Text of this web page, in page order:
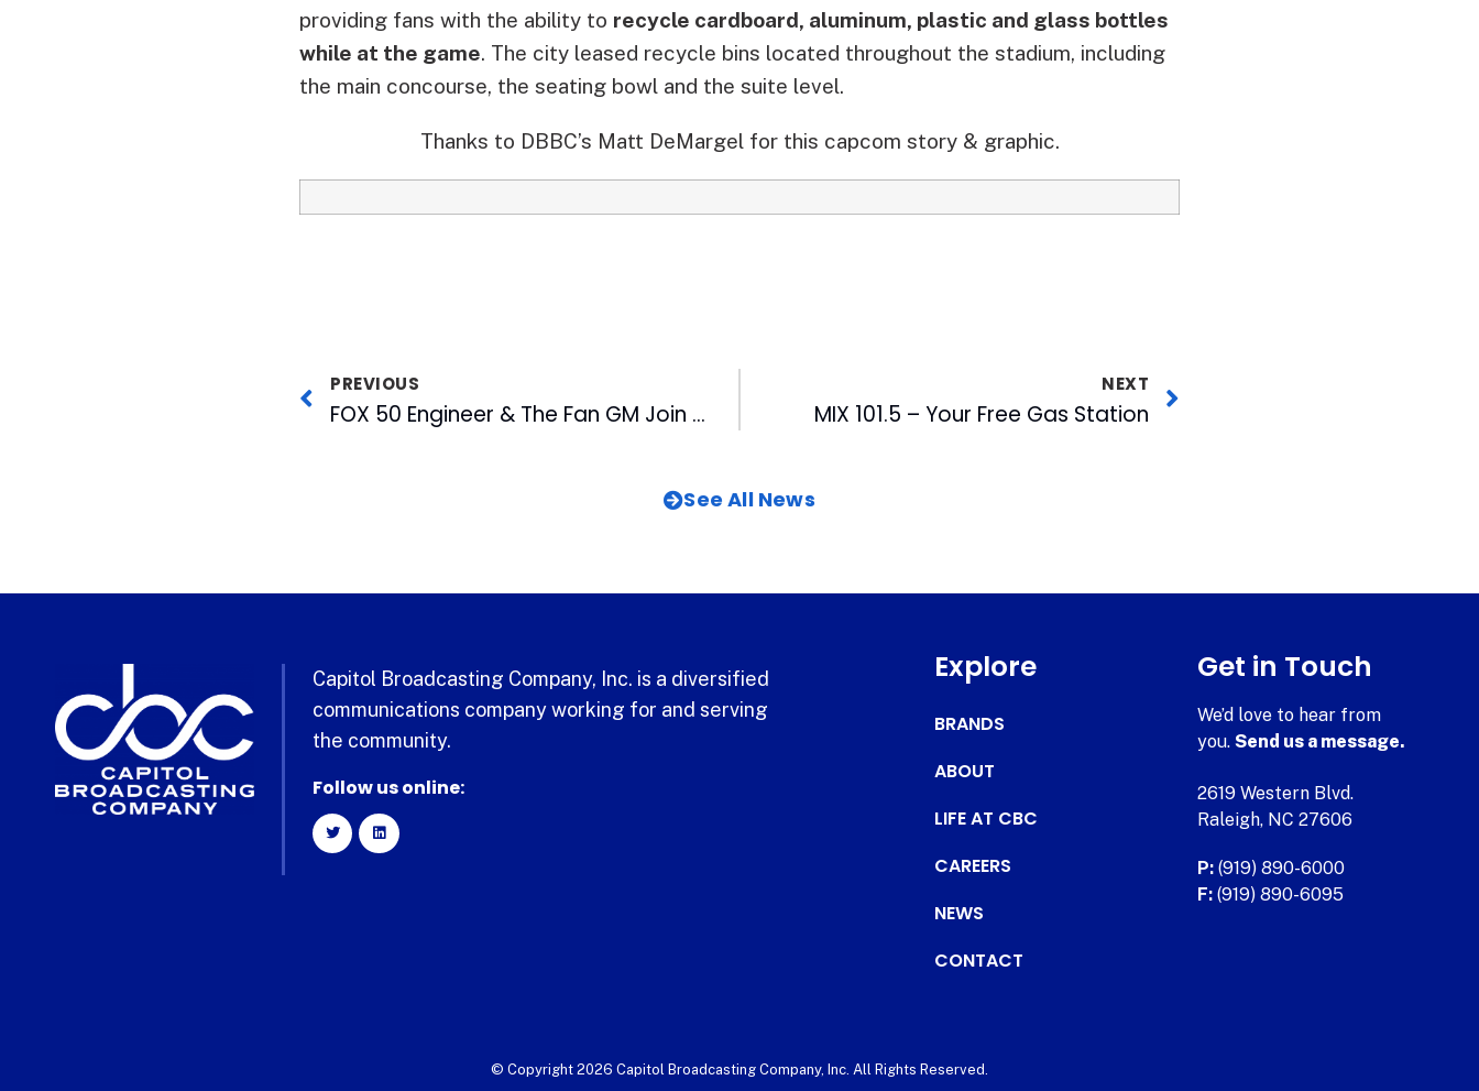
providing fans with the ability to recycle cardboard, aluminum, plastic and glass bottles
while at the game. The city leased recycle bins located throughout the stadium, including
the main concourse, the seating bowl and the suite level.
Thanks to DBBC’s Matt DeMargel for this capcom story & graphic.
PREVIOUS
FOX 50 Engineer & The Fan GM Join List of Leadership Triangle Alums
NEXT
MIX 101.5 – Your Free Gas Station
See All News
Capitol Broadcasting Company, Inc. is a diversified
communications company working for and serving
the community.
Follow us online:
Explore
BRANDS
ABOUT
LIFE AT CBC
CAREERS
NEWS
CONTACT
Get in Touch
We’d love to hear from
you.Send us a message.
2619 Western Blvd.
Raleigh, NC 27606
P: (919) 890-6000
F: (919) 890-6095
© Copyright 2026 Capitol Broadcasting Company, Inc. All Rights Reserved.